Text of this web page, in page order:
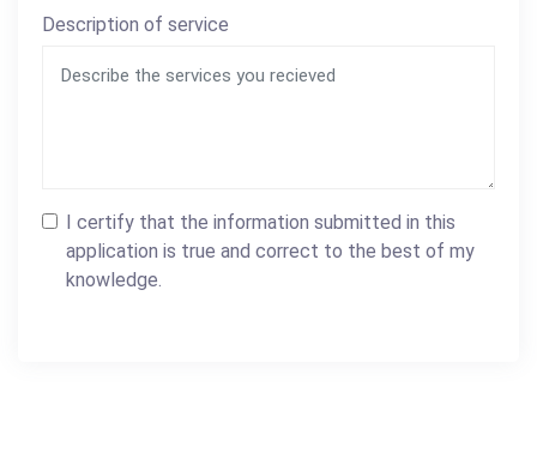
Description of service
I certify that the information submitted in this
application is true and correct to the best of my
knowledge.